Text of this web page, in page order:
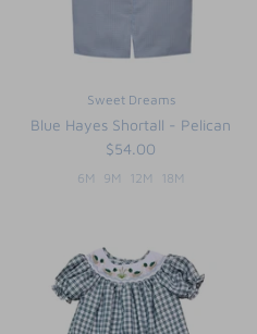
Sweet Dreams
Blue Hayes Shortall - Pelican
$54.00
6M 9M 12M 18M